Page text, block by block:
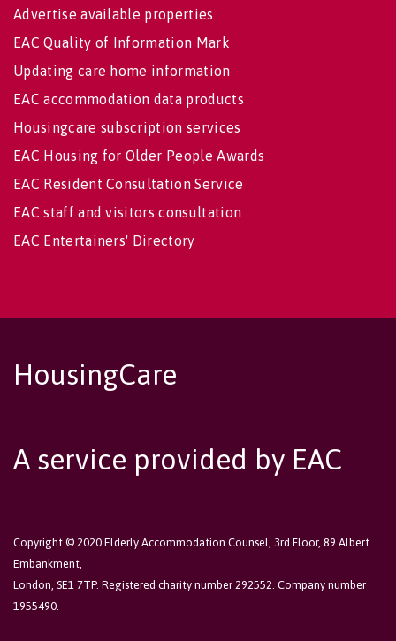
Advertise available properties
EAC Quality of Information Mark
Updating care home information
EAC accommodation data products
Housingcare subscription services
EAC Housing for Older People Awards
EAC Resident Consultation Service
EAC staff and visitors consultation
EAC Entertainers' Directory
HousingCare
A service provided by EAC
Copyright © 2020 Elderly Accommodation Counsel, 3rd Floor, 89 Albert
Embankment,
London, SE1 7TP. Registered charity number 292552. Company number
1955490.